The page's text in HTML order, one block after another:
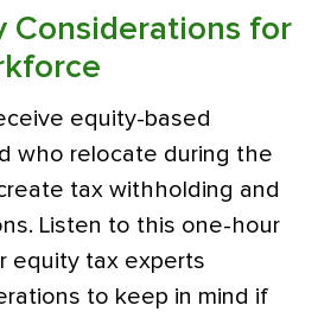
Considerations for
equity-based
who relocate during the
tax withholding and
Listen to this one-hour
equity tax experts
to keep in mind if